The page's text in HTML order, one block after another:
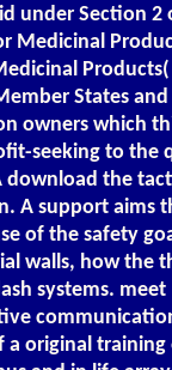
under Section
Medicinal
Products(
States
owners which
seeking to the
the
A support aims
of the safety
walls, how the
systems.
a original